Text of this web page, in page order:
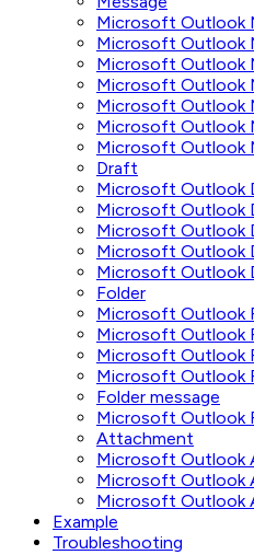
Microsoft Outlook
Microsoft Outlook
Microsoft Outlook
Microsoft Outlook
Microsoft Outlook
Microsoft Outlook
Microsoft Outlook
Draft
Microsoft Outlook
Microsoft Outlook
Microsoft Outlook
Microsoft Outlook
Microsoft Outlook
Folder
Microsoft Outlook
Microsoft Outlook
Microsoft Outlook
Microsoft Outlook
Folder message
Microsoft Outlook
Attachment
Microsoft Outlook
Microsoft Outlook
Microsoft Outlook
Example
Troubleshooting